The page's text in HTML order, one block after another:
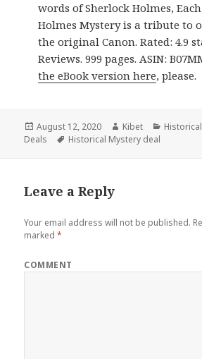
words of Sherlock Holmes,
Holmes Mystery is a tribute to
the original Canon. Rated: 4.9
Reviews. 999 pages. ASIN:
the eBook version here, please.
Posted
on
August 12, 2020 Author
Kibet
Deals
Tags
Historical Mystery deal
Leave a Reply
Your email address will not be published.
marked*
COMMENT